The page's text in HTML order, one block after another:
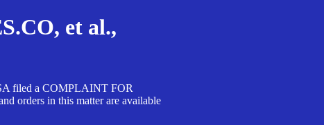
et al.,
filed a COMPLAINT FOR
orders in this matter are available